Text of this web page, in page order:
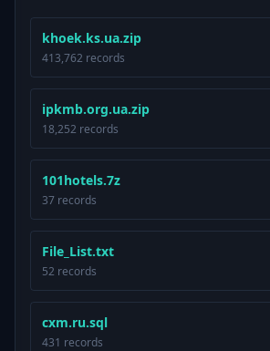
khoek.ks.ua.zip
413,762 records
ipkmb.org.ua.zip
18,252 records
101hotels.7z
37 records
File_List.txt
52 records
cxm.ru.sql
431 records